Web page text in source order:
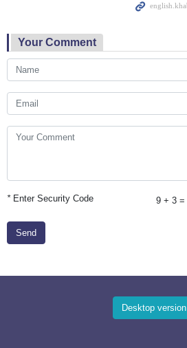
Your Comment
*Enter Security Code 9 + 3 =
Send
Desktop version